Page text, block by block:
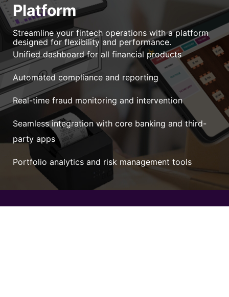
Platform
Streamline your fintech operations with a platform
designed for flexibility and performance.
Unified dashboard for all financial products
Automated compliance and reporting
Real-time fraud monitoring and intervention
Seamless integration with core banking and third-
party apps
Portfolio analytics and risk management tools
Unmatched Versatility